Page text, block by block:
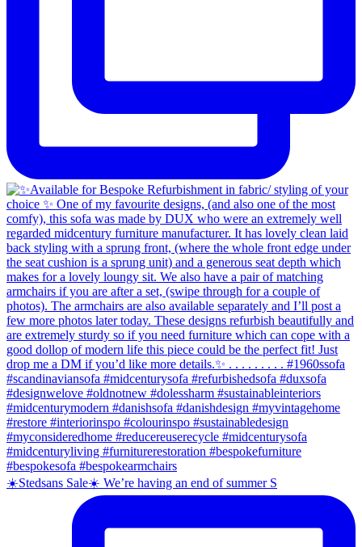
☀️Stedsans Sale☀️ We’re having an end of summer S